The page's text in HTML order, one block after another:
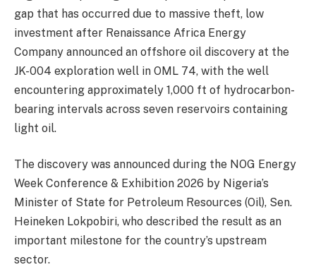
gap that has occurred due to massive theft, low
investment after Renaissance Africa Energy
Company announced an offshore oil discovery at the
JK-004 exploration well in OML 74, with the well
encountering approximately 1,000 ft of hydrocarbon-
bearing intervals across seven reservoirs containing
light oil.
The discovery was announced during the NOG Energy
Week Conference & Exhibition 2026 by Nigeria’s
Minister of State for Petroleum Resources (Oil), Sen.
Heineken Lokpobiri, who described the result as an
important milestone for the country’s upstream
sector.